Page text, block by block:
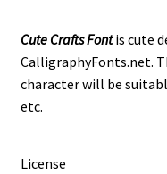
$13
Cute Crafts Fontis cute
CalligraphyFonts.net.
character will be
etc.
License